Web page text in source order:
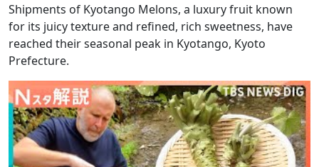
Shipments of Kyotango Melons, a luxury fruit known
for its juicy texture and refined, rich sweetness, have
reached their seasonal peak in Kyotango, Kyoto
Prefecture.